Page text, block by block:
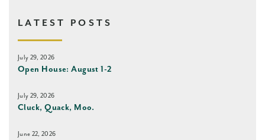
LATEST POSTS
July 29, 2026
Open House: August 1-2
July 29, 2026
Cluck, Quack, Moo.
June 22, 2026